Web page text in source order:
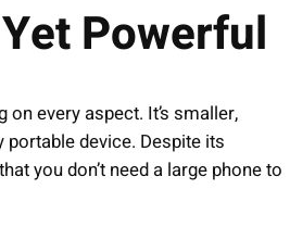
Powerful
every aspect. It’s smaller,
device. Despite its
you don’t need a large phone to